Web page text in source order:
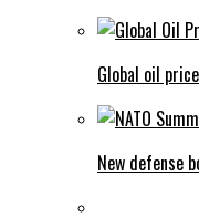
Global oil
New defense